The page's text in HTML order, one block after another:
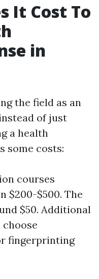
It Cost To
in
the field as an
of just
a health
some costs:
courses
$200-$500. The
$50. Additional
fingerprinting